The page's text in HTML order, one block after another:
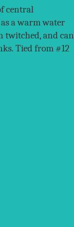
central
a warm water
twitched, and can
Tied from #12